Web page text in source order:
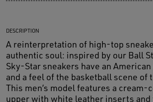
DESCRIPTION
A reinterpretation of high-top
authentic soul: inspired by our Ball
Sky-Star sneakers have an
and a feel of the basketball scene of
This men’s model features a cream-
upper with white leather inserts and